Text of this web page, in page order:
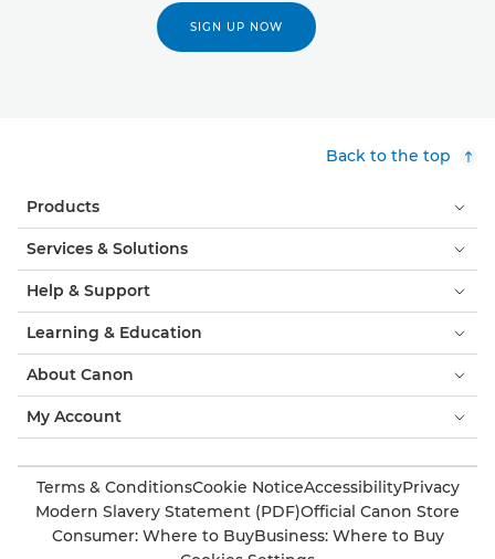
SIGN UP NOW
Back to the top
Products
Services & Solutions
Help & Support
Learning & Education
About Canon
My Account
Terms & ConditionsCookie NoticeAccessibilityPrivacy
Modern Slavery Statement (PDF)Official Canon Store
Consumer: Where to BuyBusiness: Where to Buy